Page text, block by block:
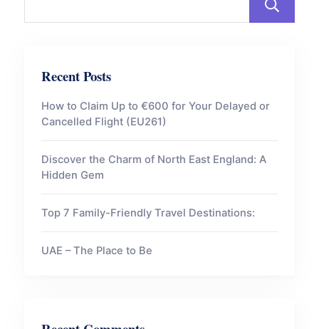
Recent Posts
How to Claim Up to €600 for Your Delayed or
Cancelled Flight (EU261)
Discover the Charm of North East England: A
Hidden Gem
Top 7 Family-Friendly Travel Destinations:
UAE – The Place to Be